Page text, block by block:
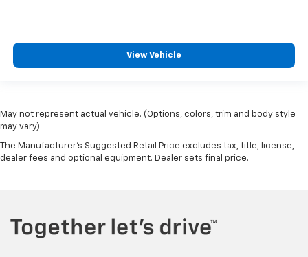
View Vehicle
May not represent actual vehicle. (Options, colors, trim and body style
may vary)
The Manufacturer's Suggested Retail Price excludes tax, title, license,
dealer fees and optional equipment. Dealer sets final price.